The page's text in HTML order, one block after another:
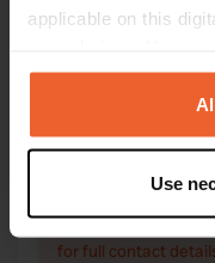
applicable on this
any time from the
the Privacy trigger
Collect
which can be
Identify your
Use
Coordinates
57.54104 -
Sitecode
PRO+
for full contact